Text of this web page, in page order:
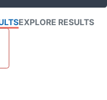
EXPLORE RESULTS